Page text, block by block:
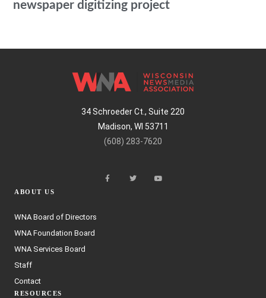
newspaper digitizing project
34 Schroeder Ct., Suite 220
Madison, WI 53711
(608) 283-7620
ABOUT US
WNA Board of Directors
WNA Foundation Board
WNA Services Board
Staff
Contact
RESOURCES